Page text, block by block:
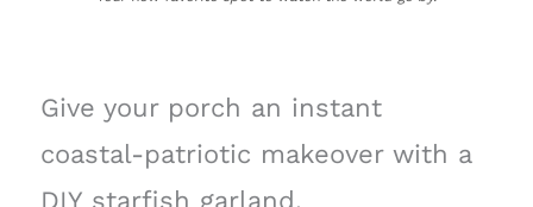
Give your porch an instant
coastal-patriotic makeover with a
DIY starfish garland.